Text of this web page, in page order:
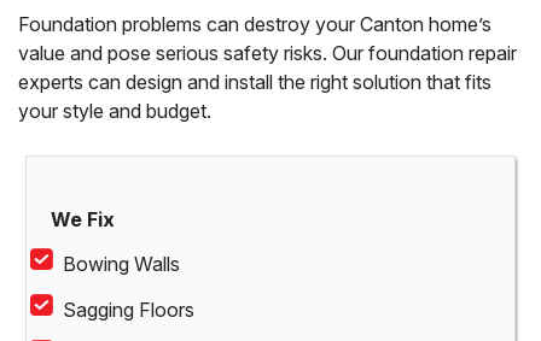
Foundation problems can destroy your Canton home’s
value and pose serious safety risks. Our foundation repair
experts can design and install the right solution that fits
your style and budget.
We Fix
Bowing Walls
Sagging Floors